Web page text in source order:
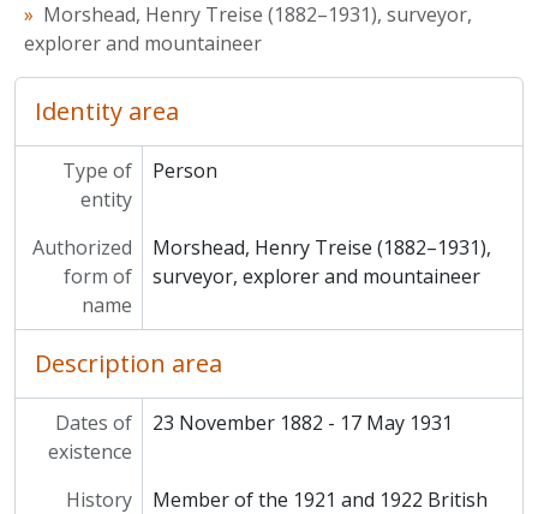
Morshead, Henry Treise (1882–1931), surveyor,
explorer and mountaineer
Identity area
Type of
entity
Person
Authorized
form of
name
Morshead, Henry Treise (1882–1931),
surveyor, explorer and mountaineer
Description area
Dates of
existence
23 November 1882 - 17 May 1931
History
Member of the 1921 and 1922 British